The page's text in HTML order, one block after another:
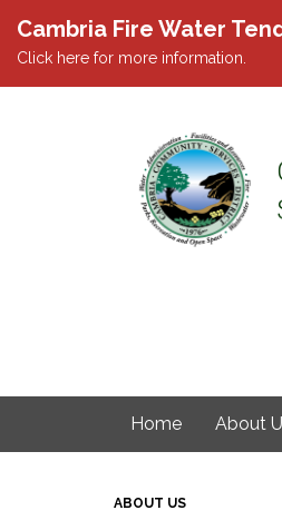
Cambria Fire Water
Click here for more information.
Home About
ABOUT US